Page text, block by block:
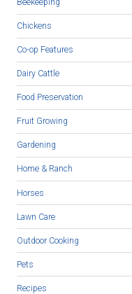
Beekeeping
Chickens
Co-op Features
Dairy Cattle
Food Preservation
Fruit Growing
Gardening
Home & Ranch
Horses
Lawn Care
Outdoor Cooking
Pets
Recipes